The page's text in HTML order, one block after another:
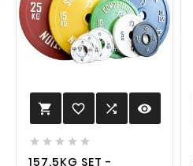
 favorite_border  visibility
    
157.5KG SET -